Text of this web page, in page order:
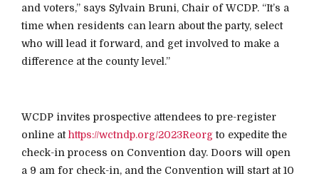
and voters,” says Sylvain Bruni, Chair of WCDP. “It’s a
time when residents can learn about the party, select
who will lead it forward, and get involved to make a
difference at the county level.”
WCDP invites prospective attendees to pre-register
online athttps://wctndp.org/2023Reorgto expedite the
check-in process on Convention day. Doors will open
a 9 am for check-in, and the Convention will start at 10